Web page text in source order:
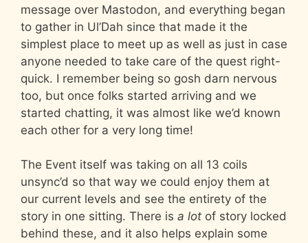
message over Mastodon, and everything began
to gather in Ul’Dah since that made it the
simplest place to meet up as well as just in case
anyone needed to take care of the quest right-
quick. I remember being so gosh darn nervous
too, but once folks started arriving and we
started chatting, it was almost like we’d known
each other for a very long time!
The Event itself was taking on all 13 coils
unsync’d so that way we could enjoy them at
our current levels and see the entirety of the
story in one sitting. There is a lot of story locked
behind these, and it also helps explain some